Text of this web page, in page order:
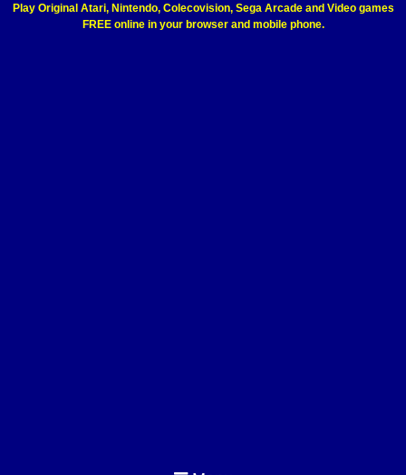
Play Original Atari, Nintendo, Colecovision, Sega Arcade and Video games
FREE online in your browser and mobile phone.